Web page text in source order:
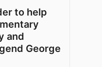
to help
and
George